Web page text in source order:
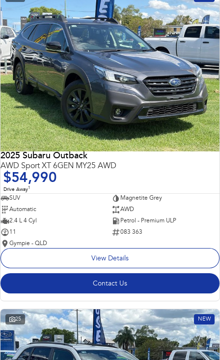
2025 Subaru Outback
AWD Sport XT 6GEN MY25 AWD
$54,990
Drive Away1
SUV
Magnetite Grey
Automatic
AWD
2.4 L 4 Cyl
Petrol - Premium ULP
11
083 363
Gympie - QLD
View Details
Contact Us
25 NEW